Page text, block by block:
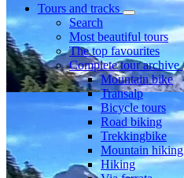
Tours and tracks
Search
Most beautiful tours
The top favourites
Complete tour archive
Mountain bike
Transalp
Bicycle tours
Road biking
Trekkingbike
Mountain hiking
Hiking